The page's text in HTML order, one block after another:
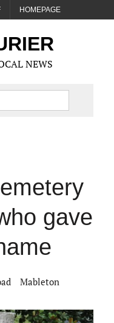
HOMEPAGE
NEWS
gave
Mableton